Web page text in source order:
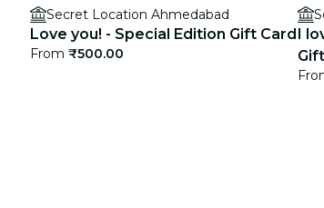
Secret Location Ahmedabad
Love you! - Special Edition Gift Card
From ₹500.00
I